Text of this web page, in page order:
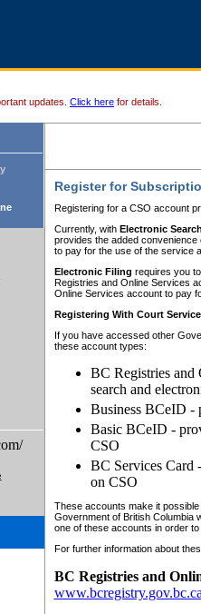
updates. Click here for details.
Register for
Registering for a CSO account
Currently, with Electronic
provides the added
to pay for the use of the service
Electronic Filing requires you
Registries and Online Services
Online Services account to pay
Registering With Court
If you have accessed other
these account types:
BC Registries and
search and
Business BCeID -
Basic BCeID -
CSO
BC Services Card
on CSO
These accounts make it
Government of British Columbia
one of these accounts in order
For further information about
BC Registries and